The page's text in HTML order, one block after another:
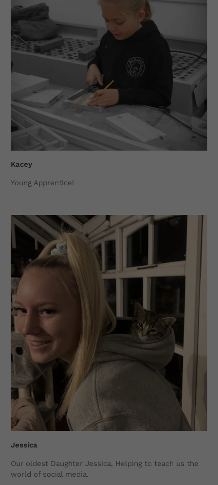
Kacey
Young Apprentice!
Jessica
Our oldest Daughter Jessica, Helping to teach us the
world of social media.